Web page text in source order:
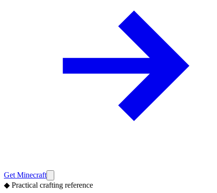
Get Minecraft
◆ Practical crafting reference